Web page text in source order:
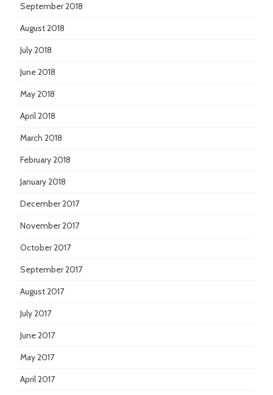
September 2018
August 2018
July 2018
June 2018
May 2018
April 2018
March 2018
February 2018
January 2018
December 2017
November 2017
October 2017
September 2017
August 2017
July 2017
June 2017
May 2017
April 2017